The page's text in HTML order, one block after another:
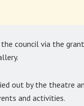
council via the
out by the theatre
and activities.